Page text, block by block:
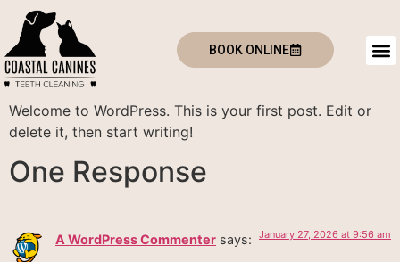
BOOK ONLINE
Welcome to WordPress. This is your first post. Edit or
delete it, then start writing!
One Response
A WordPress Commenter says: January 27, 2026 at 9:56 am